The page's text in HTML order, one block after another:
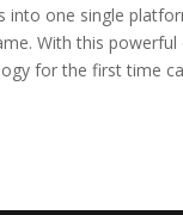
into one single
With this
for the first time